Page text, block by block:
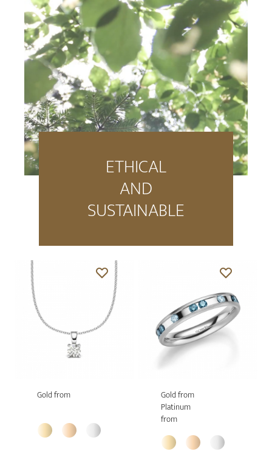
ETHICAL
AND
SUSTAINABLE
Gold from
Gold from
Platinum
from